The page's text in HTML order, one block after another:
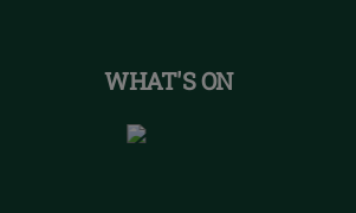
WHAT'S ON